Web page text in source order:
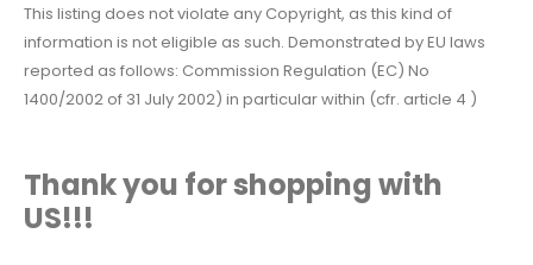
This listing does not violate any Copyright, as this kind of
information is not eligible as such. Demonstrated by EU laws
reported as follows: Commission Regulation (EC) No
1400/2002 of 31 July 2002) in particular within (cfr. article 4 )
Thank you for shopping with
US!!!